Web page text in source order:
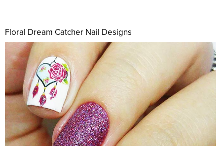
Floral Dream Catcher Nail Designs